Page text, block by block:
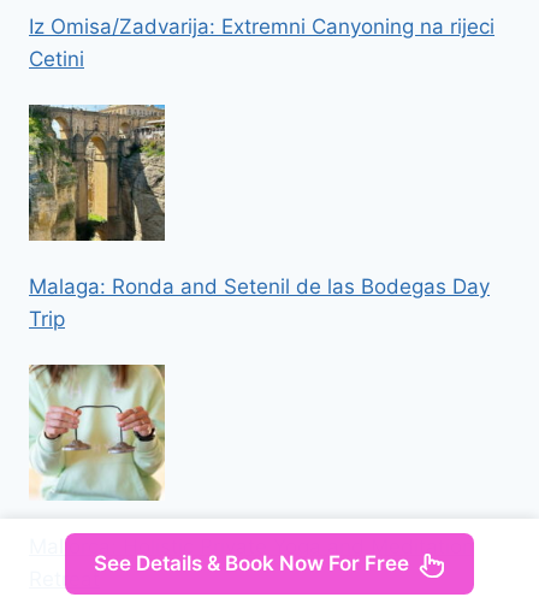
Iz Omisa/Zadvarija: Extremni Canyoning na rijeci
Cetini
Malaga: Ronda and Setenil de las Bodegas Day
Trip
Mallorca: Holistic Private Yoga and Meditation
See Details & Book Now For Free